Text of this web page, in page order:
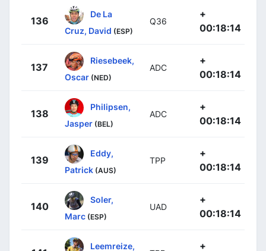
136
De La
Cruz, David (ESP)
Q36
+
00:18:14
137
Riesebeek,
Oscar (NED)
ADC
+
00:18:14
138
Philipsen,
Jasper (BEL)
ADC
+
00:18:14
139
Eddy,
Patrick (AUS)
TPP
+
00:18:14
140
Soler,
Marc (ESP)
UAD
+
00:18:14
Leemreize,
+